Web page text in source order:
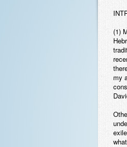
(1)
my